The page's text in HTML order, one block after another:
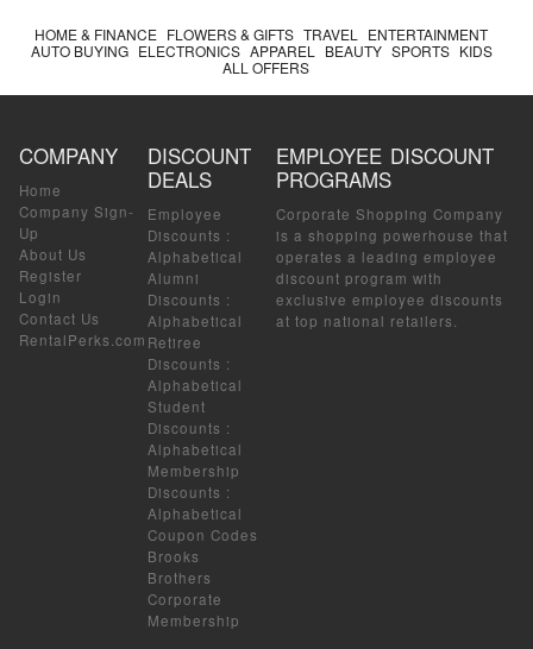
HOME & FINANCE FLOWERS & GIFTS TRAVEL
ENTERTAINMENT
AUTO BUYING ELECTRONICS APPAREL BEAUTY SPORTS KIDS
ALL OFFERS
COMPANY
Home
Company Sign-
Up
About Us
Register
Login
Contact Us
RentalPerks.com
DISCOUNT
DEALS
Employee
Discounts :
Alphabetical
Alumni
Discounts :
Alphabetical
Retiree
Discounts :
Alphabetical
Student
Discounts :
Alphabetical
Membership
Discounts :
Alphabetical
Coupon Codes
Brooks
Brothers
Corporate
Membership
EMPLOYEE DISCOUNT
PROGRAMS
Corporate Shopping Company
is a shopping powerhouse that
operates a leading employee
discount program with
exclusive employee discounts
at top national retailers.